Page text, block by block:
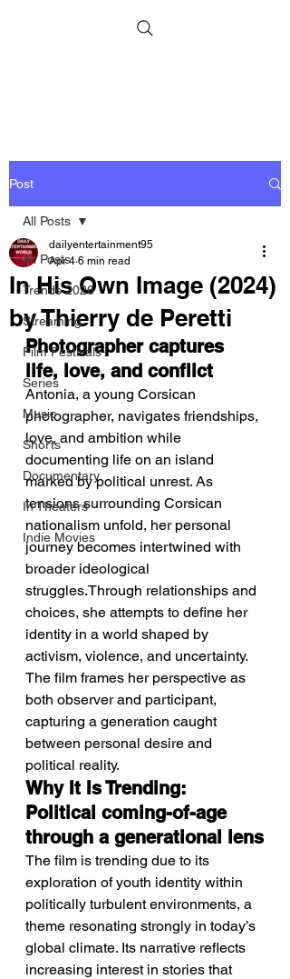
Post
All Posts
Trends 2026
Streaming
Film Festivals
Series
Music
Shorts
Documentary
In Theaters
Indie Movies
All Posts
In His Own Image (2024)
by Thierry de Peretti
dailyentertainment95
Apr 4 6 min read
Photographer captures
life, love, and conflict
Antonia, a young Corsican
photographer, navigates friendships,
love, and ambition while
documenting life on an island
marked by political unrest. As
tensions surrounding Corsican
nationalism unfold, her personal
journey becomes intertwined with
broader ideological
struggles.Through relationships and
choices, she attempts to define her
identity in a world shaped by
activism, violence, and uncertainty.
The film frames her perspective as
both observer and participant,
capturing a generation caught
between personal desire and
political reality.
Why It Is Trending:
Political coming-of-age
through a generational lens
The film is trending due to its
exploration of youth identity within
politically turbulent environments, a
theme resonating strongly in today’s
global climate. Its narrative reflects
increasing interest in stories that